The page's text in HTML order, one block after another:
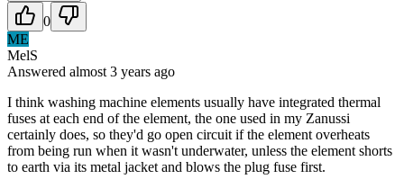
0
ME
MelS
Answered almost 3 years ago
I think washing machine elements usually have integrated thermal
fuses at each end of the element, the one used in my Zanussi
certainly does, so they'd go open circuit if the element overheats
from being run when it wasn't underwater, unless the element shorts
to earth via its metal jacket and blows the plug fuse first.